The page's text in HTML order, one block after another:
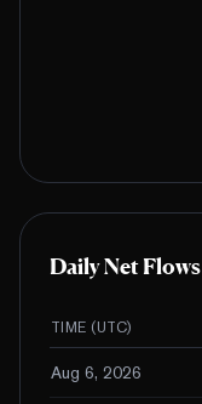
Daily Net Flows
TIME (UTC)
Aug 6, 2026